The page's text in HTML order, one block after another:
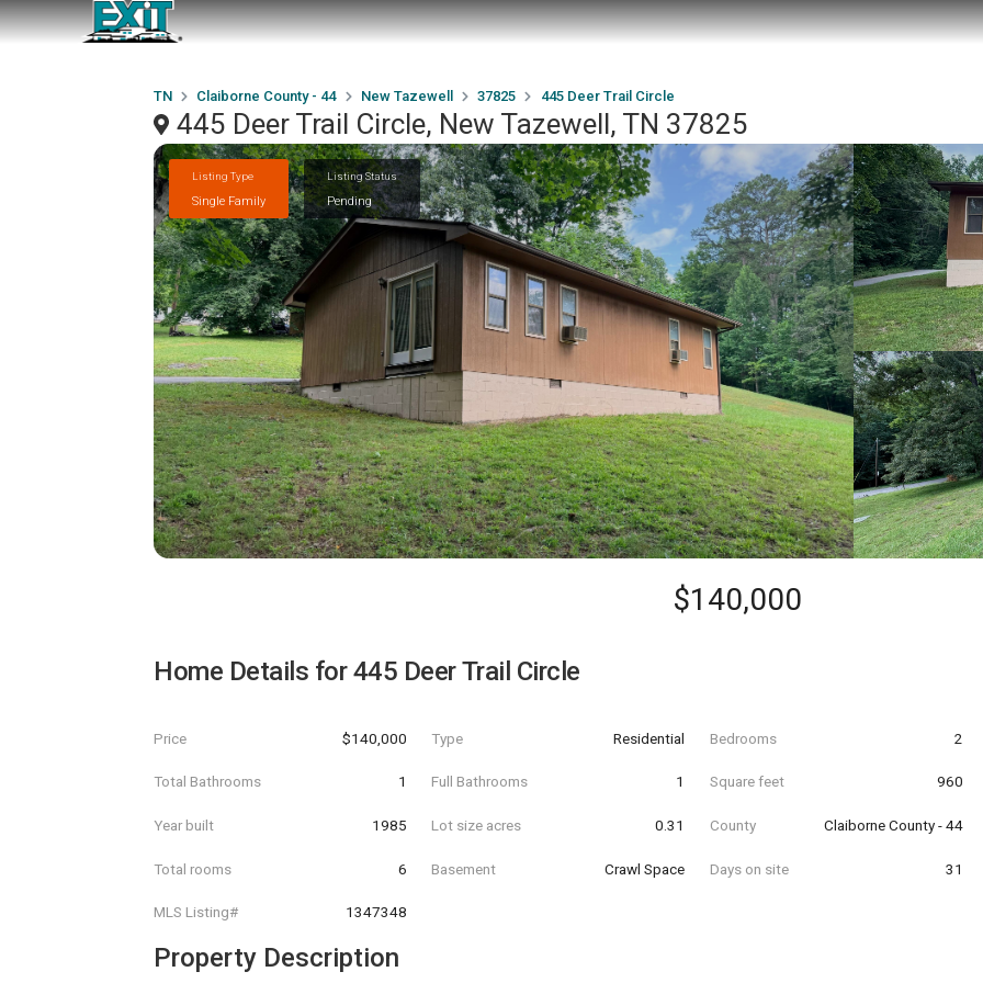
TN Claiborne County - 44 New Tazewell 37825 445 Deer Trail Circle
445 Deer Trail Circle, New Tazewell, TN 37825
Listing Type
Single Family
Listing Status
Pending
$140,000
Home Details for445 Deer Trail Circle
Price $140,000 Type Residential Bedrooms 2
Total Bathrooms 1 Full Bathrooms 1 Square feet 960
Year built 1985 Lot size acres 0.31 County Claiborne County - 44
Total rooms 6 Basement Crawl Space Days on site 31
MLS Listing# 1347348
Property Description